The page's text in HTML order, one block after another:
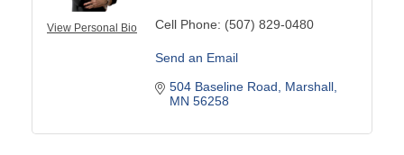
View Personal Bio Cell Phone: (507) 829-0480
Send an Email
504 Baseline Road
Marshall
MN 56258